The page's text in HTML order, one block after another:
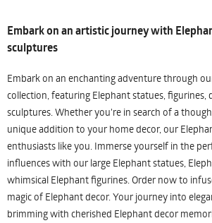
Embark on an artistic journey with
sculptures
Embark on an enchanting adventure through
collection, featuring Elephant statues, figurines,
sculptures. Whether you're in search of a
unique addition to your home decor, our
enthusiasts like you. Immerse yourself in the
influences with our large Elephant statues,
whimsical Elephant figurines. Order now to
magic of Elephant decor. Your journey into
brimming with cherished Elephant decor